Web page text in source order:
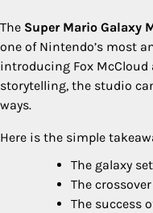
The Super Mario Galaxy
one of Nintendo’s most
introducing Fox
storytelling, the studio
ways.
Here is the simple
The galaxy
The
The success